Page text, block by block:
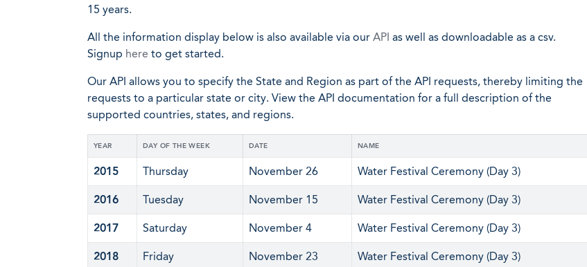
15 years.
All the information display below is also available via our API as well as downloadable as a csv.
Signup here to get started.
Our API allows you to specify the State and Region as part of the API requests, thereby limiting the
requests to a particular state or city. View the API documentation for a full description of the
supported countries, states, and regions.
YEAR DAY OF THE WEEK DATE NAME
2015 Thursday November 26 Water Festival Ceremony (Day 3)
2016 Tuesday November 15 Water Festival Ceremony (Day 3)
2017 Saturday November 4 Water Festival Ceremony (Day 3)
2018 Friday November 23 Water Festival Ceremony (Day 3)